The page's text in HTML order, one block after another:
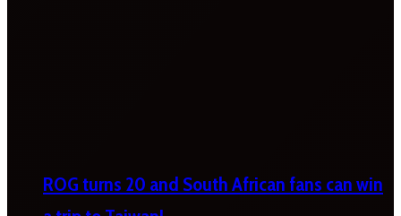
ROG turns 20 and South African fans can win